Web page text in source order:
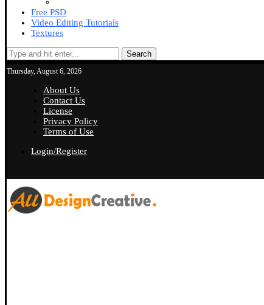
Free PSD
Video Editing Tutorials
Textures
Search
Thursday, August 6, 2026
About Us
Contact Us
License
Privacy Policy
Terms of Use
Login/Register